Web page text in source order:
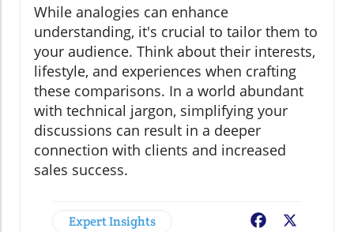
While analogies can enhance
understanding, it's crucial to tailor them to
your audience. Think about their interests,
lifestyle, and experiences when crafting
these comparisons. In a world abundant
with technical jargon, simplifying your
discussions can result in a deeper
connection with clients and increased
sales success.
Expert Insights Facebook